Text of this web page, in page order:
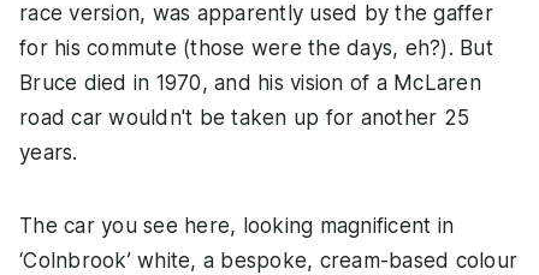
race version, was apparently used by the gaffer
for his commute (those were the days, eh?). But
Bruce died in 1970, and his vision of a McLaren
road car wouldn't be taken up for another 25
years.
The car you see here, looking magnificent in
‘Colnbrook’ white, a bespoke, cream-based colour